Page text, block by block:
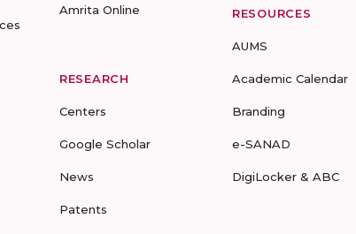
Amrita Online
RESEARCH
Centers
Google Scholar
News
Patents
RESOURCES
AUMS
Academic Calendar
Branding
e-SANAD
DigiLocker & ABC